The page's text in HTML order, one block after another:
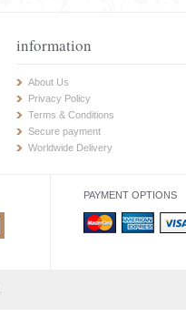
information
About Us
Privacy Policy
Terms & Conditions
Secure payment
Worldwide Delivery
PAYMENT OPTIONS